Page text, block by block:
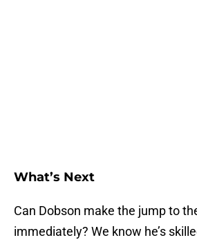
What’s Next
Can Dobson make the jump to
immediately? We know he’s